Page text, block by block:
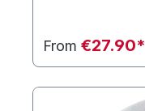
From €27.90*